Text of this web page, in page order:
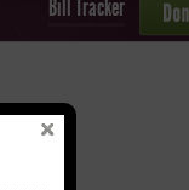
Bill Tracker